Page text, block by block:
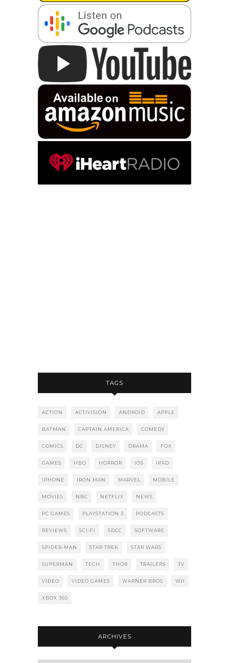
TAGS
ACTION ACTIVISION ANDROID APPLE
BATMAN CAPTAIN AMERICA COMEDY
COMICS DC DISNEY DRAMA FOX
GAMES HBO HORROR IOS IPAD
IPHONE IRON MAN MARVEL MOBILE
MOVIES NBC NETFLIX NEWS
PC GAMES PLAYSTATION 3 PODCASTS
REVIEWS SCI-FI SDCC SOFTWARE
SPIDER-MAN STAR TREK STAR WARS
SUPERMAN TECH THOR TRAILERS TV
VIDEO VIDEO GAMES WARNER BROS WII
XBOX 360
ARCHIVES